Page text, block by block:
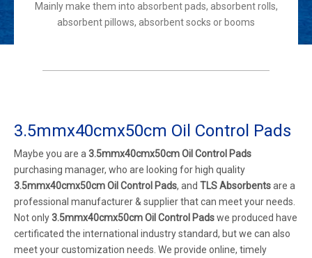
Mainly make them into absorbent pads, absorbent rolls,
absorbent pillows, absorbent socks or booms
3.5mmx40cmx50cm Oil Control Pads
Maybe you are a 3.5mmx40cmx50cm Oil Control Pads
purchasing manager, who are looking for high quality
3.5mmx40cmx50cm Oil Control Pads, and TLS Absorbentsare a
professional manufacturer & supplier that can meet your needs.
Not only3.5mmx40cmx50cm Oil Control Padswe produced have
certificated the international industry standard, but we can also
meet your customization needs. We provide online, timely